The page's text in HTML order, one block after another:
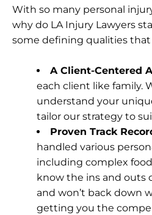
With so many personal
why do LA Injury Lawyers
some defining qualities that
A Client-Centered
each client like family.
understand your
tailor our strategy to
Proven Track
handled various
including complex
know the ins and outs
and won’t back down
getting you the